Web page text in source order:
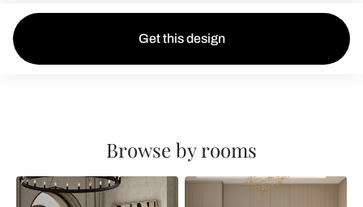
Get this design
Browse by rooms